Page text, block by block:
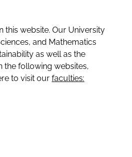
website. Our University
and Mathematics
as well as the
the following websites,
to visit our faculties: